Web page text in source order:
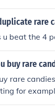
rare
u beat the 4
buy rare
rare
for